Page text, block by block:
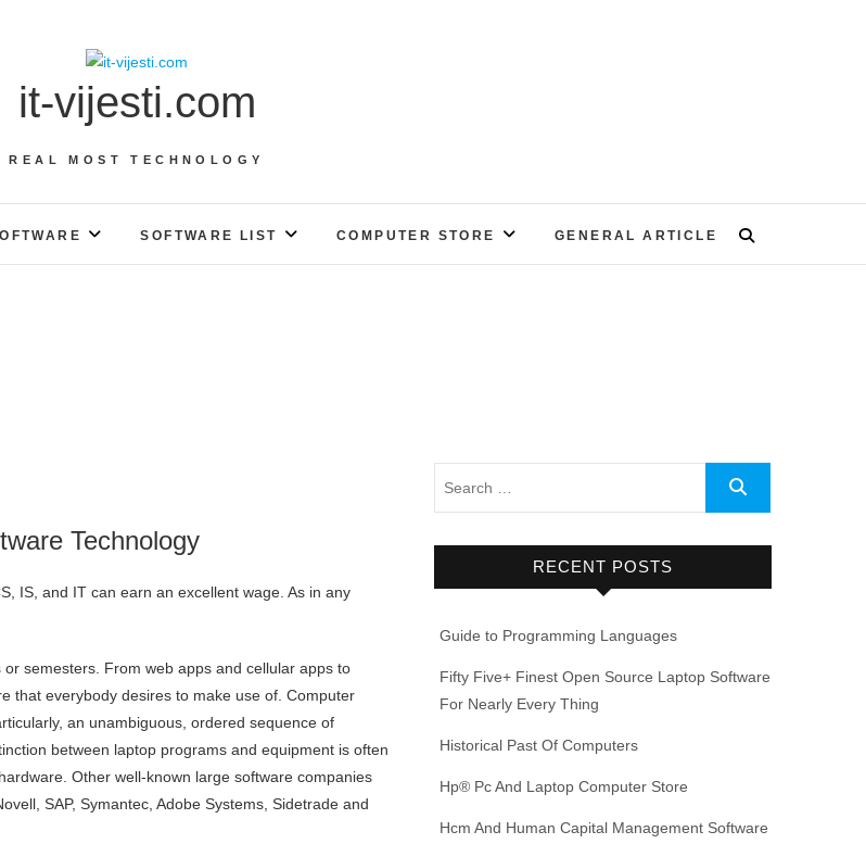
it-vijesti.com
REAL MOST TECHNOLOGY
SOFTWARE LIST COMPUTER STORE GENERAL ARTICLE
Technology
IS, and IT can earn an excellent wage. As in any
semesters. From web apps and cellular apps to
that everybody desires to make use of. Computer
an unambiguous, ordered sequence of
between laptop programs and equipment is often
Other well-known large software companies
SAP, Symantec, Adobe Systems, Sidetrade and
RECENT POSTS
Guide to Programming Languages
Fifty Five+ Finest Open Source Laptop Software
For Nearly Every Thing
Historical Past Of Computers
Hp® Pc And Laptop Computer Store
Hcm And Human Capital Management Software